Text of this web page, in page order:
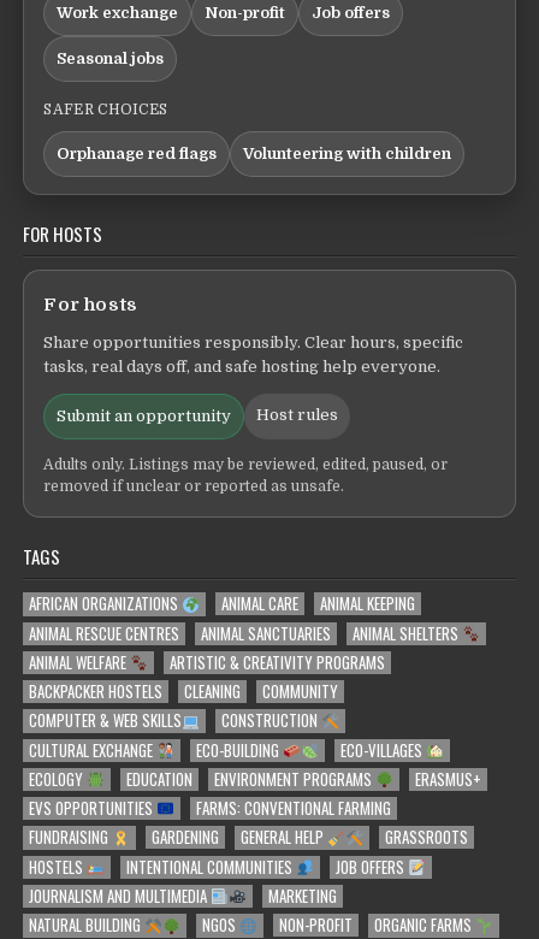
Work exchange Non-profit Job offers
Seasonal jobs
SAFER CHOICES
Orphanage red flags Volunteering with children
FOR HOSTS
For hosts
Share opportunities responsibly. Clear hours, specific
tasks, real days off, and safe hosting help everyone.
Submit an opportunity Host rules
Adults only. Listings may be reviewed, edited, paused, or
removed if unclear or reported as unsafe.
TAGS
AFRICAN ORGANIZATIONS ANIMAL CARE
ANIMAL KEEPING
ANIMAL RESCUE CENTRES
ANIMAL SANCTUARIES
ANIMAL SHELTERS
ANIMAL WELFARE
ARTISTIC & CREATIVITY PROGRAMS
BACKPACKER HOSTELS
CLEANING
COMMUNITY
COMPUTER & WEB SKILLS
CONSTRUCTION
CULTURAL EXCHANGE
ECO-BUILDING
ECO-VILLAGES
ECOLOGY
EDUCATION ENVIRONMENT PROGRAMS
ERASMUS+
EVS OPPORTUNITIES
FARMS: CONVENTIONAL FARMING
FUNDRAISING
GARDENING GENERAL HELP
GRASSROOTS
HOSTELS
INTENTIONAL COMMUNITIES
JOB OFFERS
JOURNALISM AND MULTIMEDIA
MARKETING
NATURAL BUILDING
NGOS NON-PROFIT ORGANIC FARMS